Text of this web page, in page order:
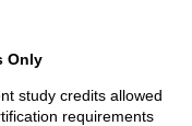
Only
study credits allowed
requirements